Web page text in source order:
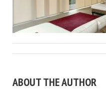
ABOUT THE AUTHOR